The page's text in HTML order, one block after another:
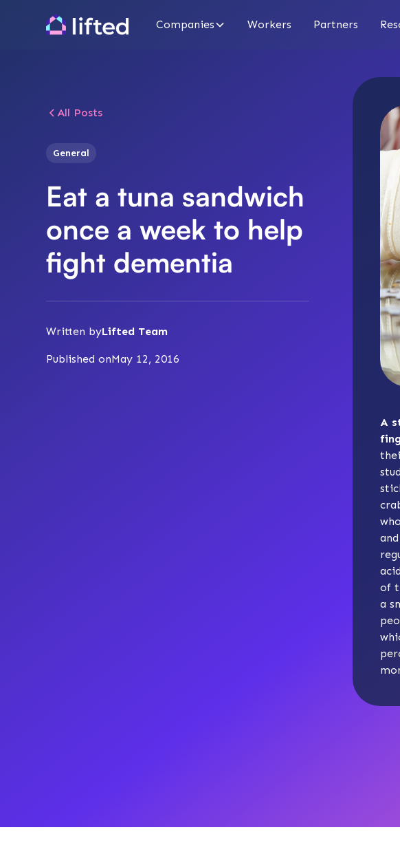
Companies Workers Partners
All Posts
General
Eat a tuna sandwich
once a week to help
fight dementia
Written byLifted Team
Published onMay 12, 2016
A
of
a